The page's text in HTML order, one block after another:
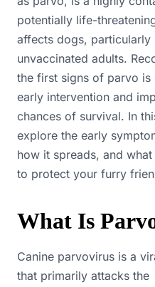
potentially life-
affects dogs, particularly
unvaccinated adults.
the first signs of parvo
early intervention and
chances of survival. In
explore the early
how it spreads, and
to protect your furry
What Is
Canine parvovirus is a
that primarily attacks the